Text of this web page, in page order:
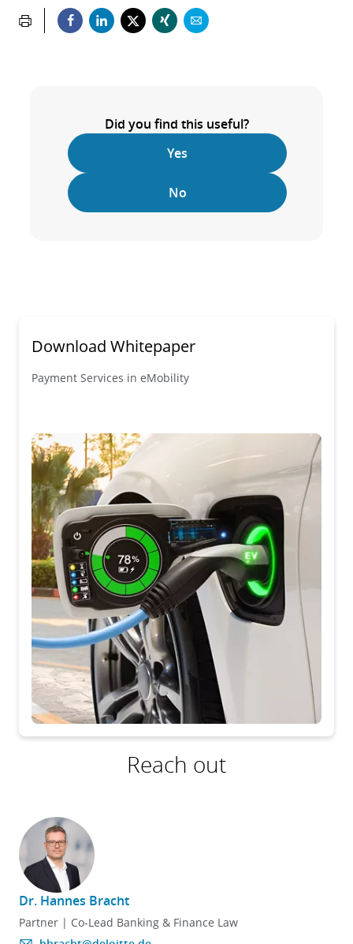
Did you find this useful?
Yes
No
Download Whitepaper
Payment Services in eMobility
Reach out
Dr. Hannes Bracht
Partner | Co-Lead Banking & Finance Law